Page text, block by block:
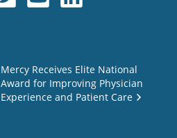
Mercy Receives Elite National
Award for Improving Physician
Experience and Patient Care